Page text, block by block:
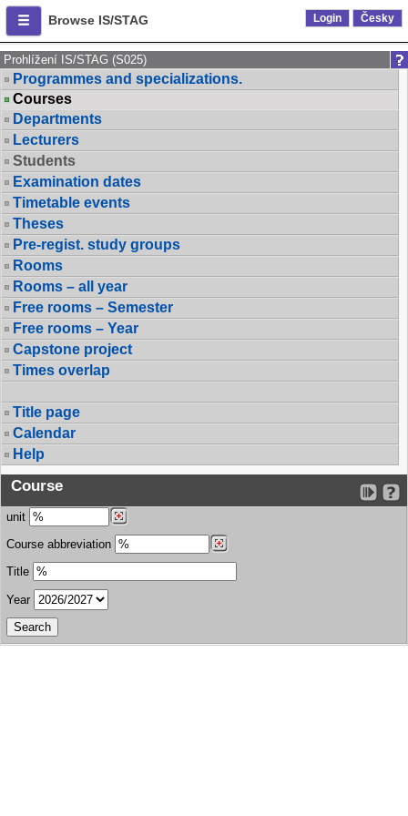
Browse IS/STAG Login Česky
Prohlížení IS/STAG (S025)
Programmes and specializations.
Courses
Departments
Lecturers
Students
Examination dates
Timetable events
Theses
Pre-regist. study groups
Rooms
Rooms – all year
Free rooms – Semester
Free rooms – Year
Capstone project
Times overlap
Title page
Calendar
Help
Course
unit
Course abbreviation
Title
Year